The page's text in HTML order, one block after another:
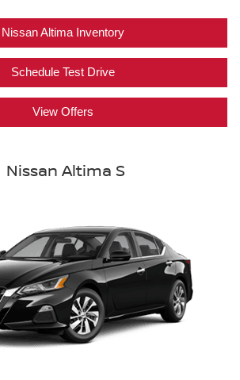
Nissan Altima Inventory
Schedule Test Drive
View Offers
Nissan Altima S